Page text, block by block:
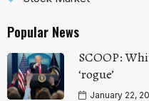
Popular News
SCOOP:
‘rogue’
January 22,